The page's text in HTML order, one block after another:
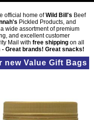
official home ofWild Bill's Beef
Pickled Products, and
wide assortment of premium
and excellent customer
Mail with free shipping on all
Great brands! Great snacks!
new Value Gift Bags